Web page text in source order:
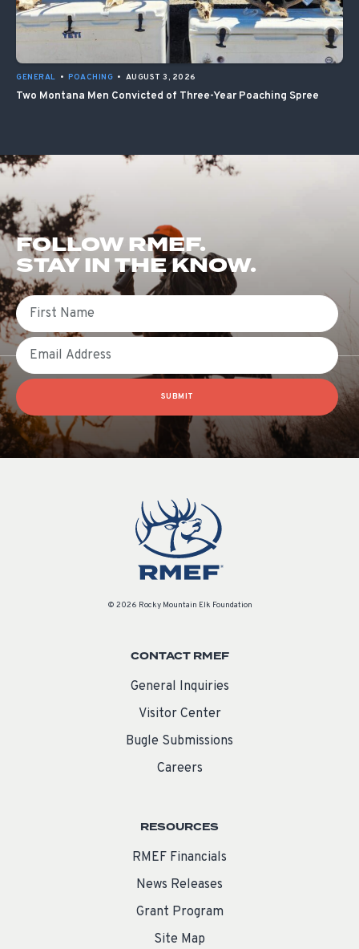
GENERAL • POACHING • AUGUST 3, 2026
Two Montana Men Convicted of Three-Year Poaching Spree
FOLLOW RMEF.
STAY IN THE KNOW.
First Name
Email
SUBMIT
© 2026 Rocky Mountain Elk Foundation
CONTACT RMEF
General Inquiries
Visitor Center
Bugle Submissions
Careers
RESOURCES
RMEF Financials
News Releases
Grant Program
Site Map